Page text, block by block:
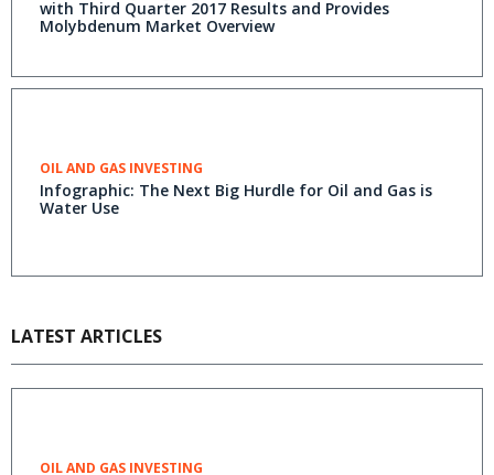
with Third Quarter 2017 Results and Provides
Molybdenum Market Overview
OIL AND GAS INVESTING
Infographic: The Next Big Hurdle for Oil and Gas is
Water Use
LATEST ARTICLES
OIL AND GAS INVESTING